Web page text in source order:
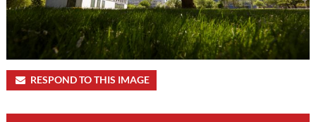
RESPOND TO THIS IMAGE